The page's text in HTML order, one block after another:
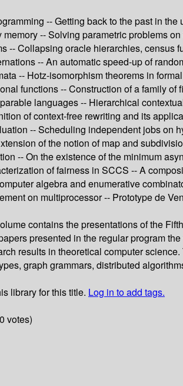
-- Getting back to the past in
-- Solving parametric problems
-- Collapsing oracle hierarchies,
-- An automatic speed-up of
-- Hotz-isomorphism theorems in
functions -- Construction of a family
languages -- Hierarchical
of context-free rewriting and its
-- Scheduling independent jobs on
of the notion of map and
-- On the existence of the minimum
of fairness in SCCS -- A
algebra and enumerative
on multiprocessor -- Prototype de
contains the presentations of the
presented in the regular program
results in theoretical computer
graph grammars, distributed
library for this title. Log in to add tags.
votes)